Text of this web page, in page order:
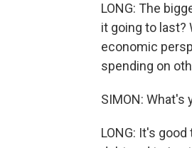
LONG: The
it going to last?
economic
spending on
SIMON:
LONG: It's